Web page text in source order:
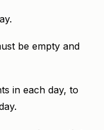
be empty and
in each day, to